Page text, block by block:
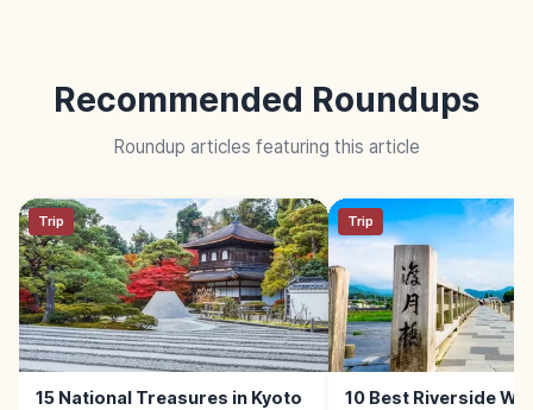
Recommended Roundups
Roundup articles featuring this article
Trip
15 National Treasures in Kyoto
Trip
10 Best Riverside